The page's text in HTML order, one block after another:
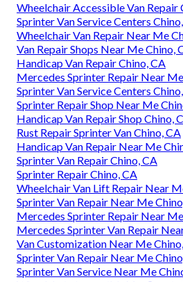
Wheelchair Accessible Van Repair
Sprinter Van Service Centers
Wheelchair Van Repair Near Me
Van Repair Shops Near Me Chino,
Handicap Van Repair Chino, CA
Mercedes Sprinter Repair Near
Sprinter Van Service Centers
Sprinter Repair Shop Near Me
Handicap Van Repair Shop Chino,
Rust Repair Sprinter Van Chino, CA
Handicap Van Repair Near Me
Sprinter Van Repair Chino, CA
Sprinter Repair Chino, CA
Wheelchair Van Lift Repair Near
Sprinter Van Repair Near Me
Mercedes Sprinter Repair Near
Mercedes Sprinter Van Repair
Van Customization Near Me
Sprinter Van Repair Near Me
Sprinter Van Service Near Me